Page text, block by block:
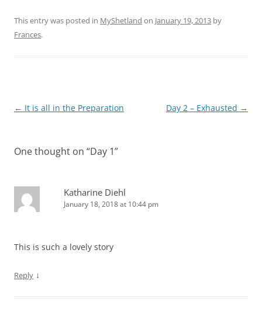
This entry was posted in MyShetland on January 19, 2013 by
Frances.
Post
← It is all in the Preparation Day 2 – Exhausted →
One thought on “Day 1”
Katharine Diehl
January 18, 2018 at 10:44 pm
This is such a lovely story
Reply ↓